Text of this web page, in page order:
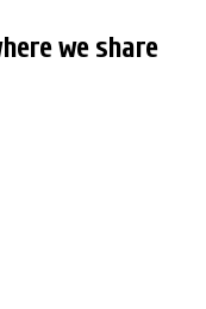
we share